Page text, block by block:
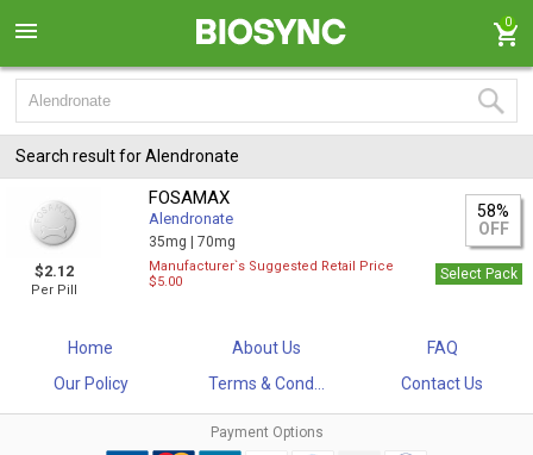
0
Search result for Alendronate
$2.12
Per Pill
FOSAMAX
Alendronate
35mg |70mg
58%
OFF
Manufacturer`s Suggested Retail Price
$5.00
Select Pack
Home About Us
FAQ
Our Policy
Terms & Cond... Contact Us
Payment Options